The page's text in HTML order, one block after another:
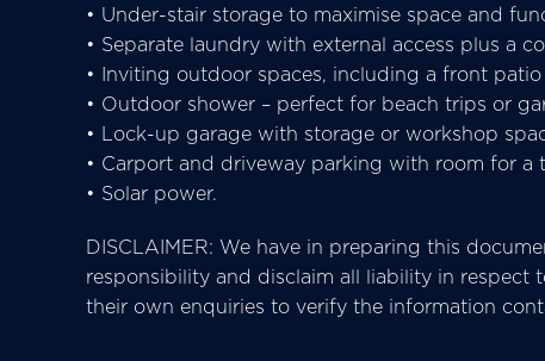
• Under-stair storage to maximise space and
• Separate laundry with external access plus a
• Inviting outdoor spaces, including a front
• Outdoor shower – perfect for beach trips or
• Lock-up garage with storage or workshop
• Carport and driveway parking with room for a
• Solar power.
DISCLAIMER: We have in preparing this
responsibility and disclaim all liability in respect
their own enquiries to verify the information